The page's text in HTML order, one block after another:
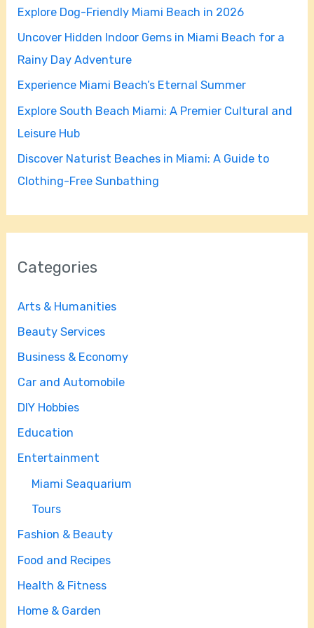
o
r
:
Explore Dog-Friendly Miami Beach in 2026
Uncover Hidden Indoor Gems in Miami Beach for a
Rainy Day Adventure
Experience Miami Beach’s Eternal Summer
Explore South Beach Miami: A Premier Cultural and
Leisure Hub
Discover Naturist Beaches in Miami: A Guide to
Clothing-Free Sunbathing
Categories
Arts & Humanities
Beauty Services
Business & Economy
Car and Automobile
DIY Hobbies
Education
Entertainment
Miami Seaquarium
Tours
Fashion & Beauty
Food and Recipes
Health & Fitness
Home & Garden